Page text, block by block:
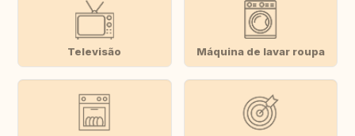
Televisão Máquina de lavar roupa